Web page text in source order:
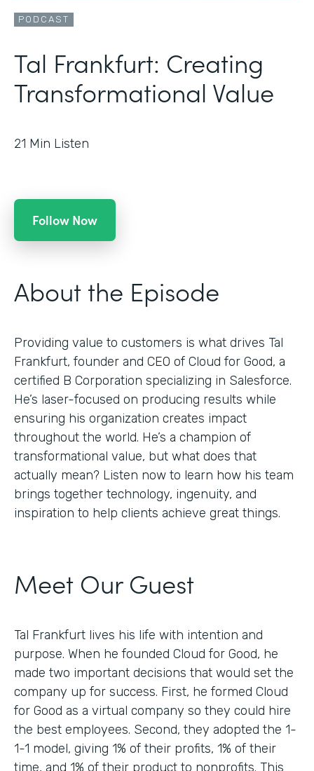
PODCAST
Tal Frankfurt: Creating
Transformational Value
21 Min Listen
Follow Now
About the Episode
Providing value to customers is what drives Tal
Frankfurt, founder and CEO of Cloud for Good, a
certified B Corporation specializing in Salesforce.
He’s laser-focused on producing results while
ensuring his organization creates impact
throughout the world. He’s a champion of
transformational value, but what does that
actually mean? Listen now to learn how his team
brings together technology, ingenuity, and
inspiration to help clients achieve great things.
Meet Our Guest
Tal Frankfurt lives his life with intention and
purpose. When he founded Cloud for Good, he
made two important decisions that would set the
company up for success. First, he formed Cloud
for Good as a virtual company so they could hire
the best employees. Second, they adopted the 1-
1-1 model, giving 1% of their profits, 1% of their
time, and 1% of their product to nonprofits. This